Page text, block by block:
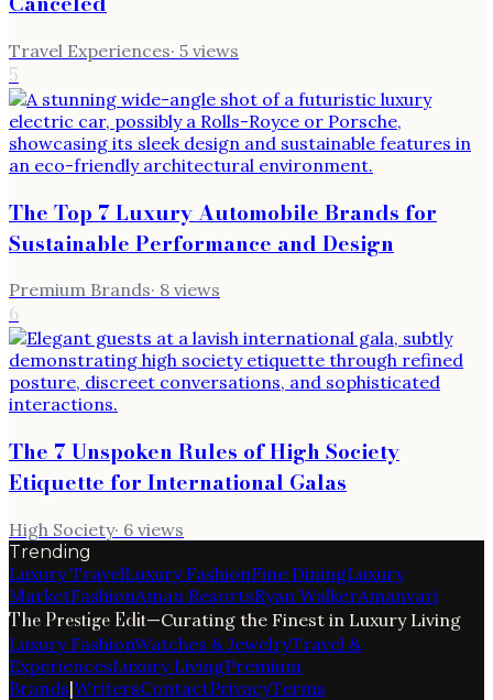
Travel Experiences· 5 views
5
The Top 7 Luxury Automobile Brands for
Sustainable Performance and Design
Premium Brands· 8 views
6
The 7 Unspoken Rules of High Society
Etiquette for International Galas
High Society· 6 views
Trending
Luxury TravelLuxury FashionFine DiningLuxury
MarketFashionAman ResortsRyan WalkerAmanvari
The Prestige Edit—Curating the Finest in Luxury Living
Luxury FashionWatches & JewelryTravel &
ExperiencesLuxury LivingPremium
Brands|WritersContactPrivacyTerms